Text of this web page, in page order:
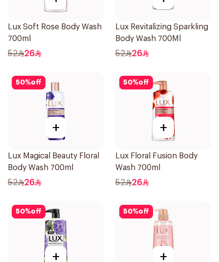
Lux Soft Rose Body Wash
700ml
52 26
Lux Revitalizing Sparkling
Body Wash 700Ml
52 26
50%off
+
Lux Magical Beauty Floral
Body Wash 700ml
52 26
50%off
+
Lux Floral Fusion Body
Wash 700ml
52 26
50%off
+
50%off
+